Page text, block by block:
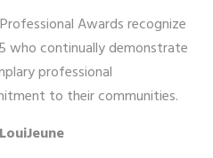
Awards recognize
who continually demonstrate
professional
to their communities.